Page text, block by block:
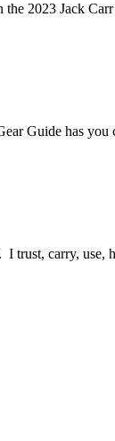
2023 Jack
Guide has you
carry, use,